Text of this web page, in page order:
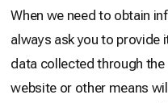
When we need to obtain
always ask you to provide
data collected through
website or other means